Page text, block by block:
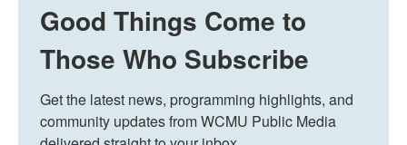
Good Things Come to
Those Who Subscribe
Get the latest news, programming highlights, and
community updates from WCMU Public Media